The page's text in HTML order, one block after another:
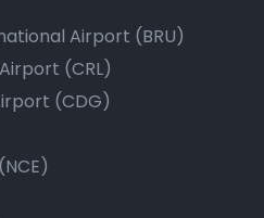
Airport (BRU)
(CRL)
(CDG)